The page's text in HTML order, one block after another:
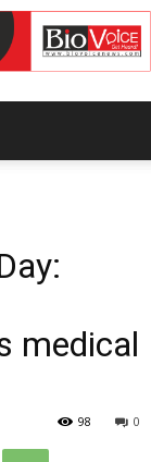
medical
0
98